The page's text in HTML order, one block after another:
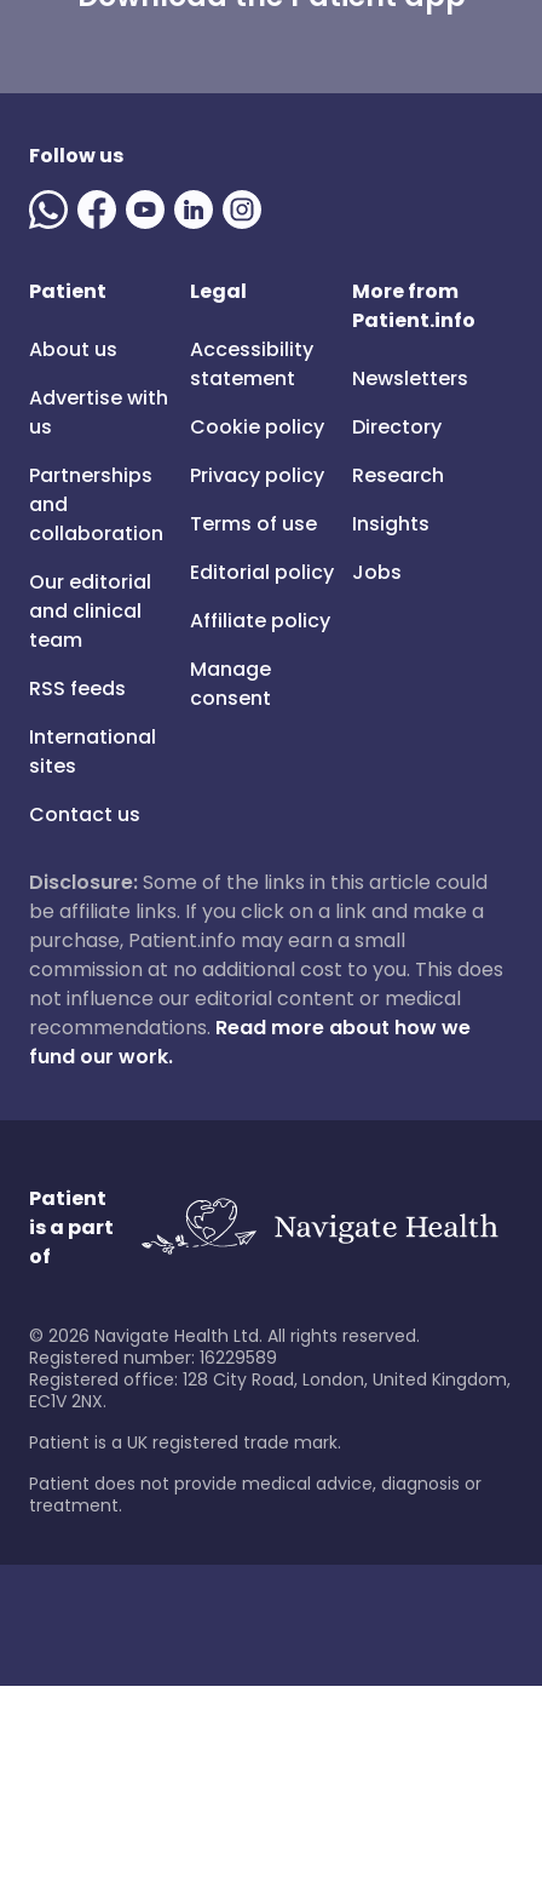
Follow us
Patient
About us
Advertise with
us
Partnerships
and
collaboration
Our editorial
and clinical
team
RSS feeds
International
sites
Contact us
Legal
Accessibility
statement
Cookie policy
Privacy policy
Terms of use
Editorial policy
Affiliate policy
Manage
consent
More from
Patient.info
Newsletters
Directory
Research
Insights
Jobs
Disclosure:Some of the links in this article could
be affiliate links. If you click on a link and make a
purchase, Patient.info may earn a small
commission at no additional cost to you. This does
not influence our editorial content or medical
recommendations. Read more about how we
fund our work.
Patient
is a part
of
© 2026 Navigate Health Ltd. All rights reserved.
Registered number: 16229589
Registered office: 128 City Road, London, United Kingdom,
EC1V 2NX.
Patient is a UK registered trade mark.
Patient does not provide medical advice, diagnosis or
treatment.